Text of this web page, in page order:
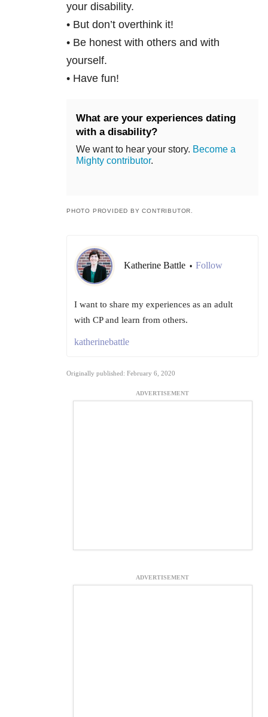
your disability.
• But don’t overthink it!
• Be honest with others and with
yourself.
• Have fun!
What are your experiences dating
with a disability?
We want to hear your story. Become a
Mighty contributor.
PHOTO PROVIDED BY CONTRIBUTOR.
Katherine Battle • Follow
I want to share my experiences as an adult
with CP and learn from others.
katherinebattle
Originally published: February 6, 2020
ADVERTISEMENT
ADVERTISEMENT